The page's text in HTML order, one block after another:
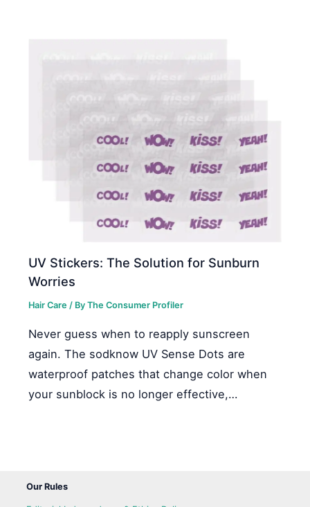
UV Stickers: The Solution for Sunburn
Worries
Hair Care / ByThe Consumer Profiler
Never guess when to reapply sunscreen
again. The sodknow UV Sense Dots are
waterproof patches that change color when
your sunblock is no longer effective,…
Our Rules